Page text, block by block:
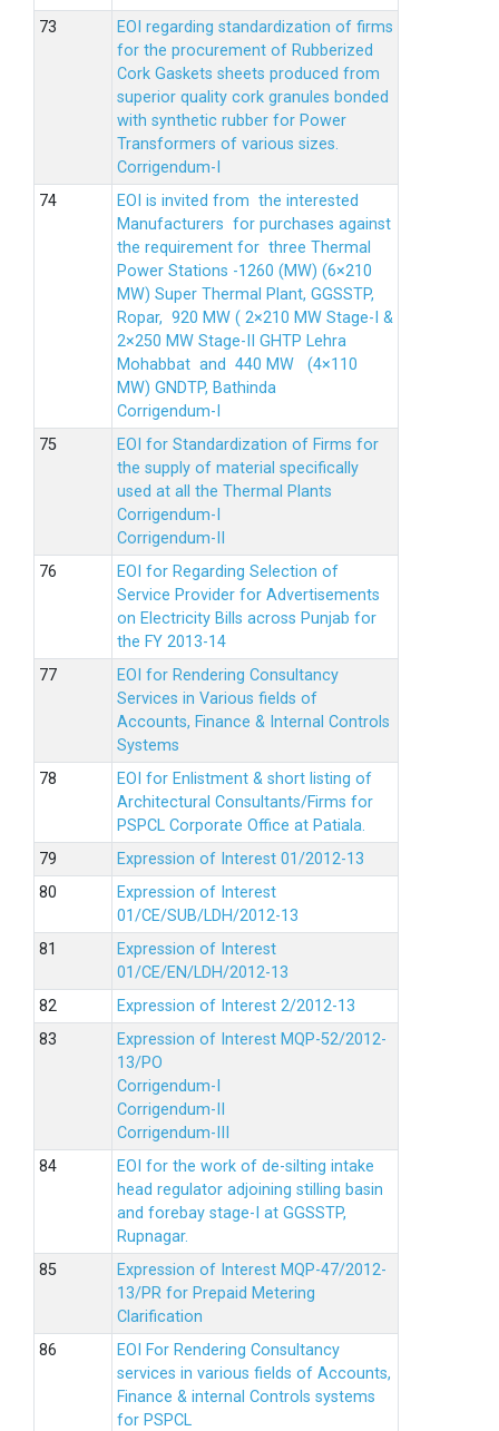
EOI regarding standardization of firms
for the procurement of Rubberized
Cork Gaskets sheets produced from
superior quality cork granules bonded
with synthetic rubber for Power
Transformers of various sizes.
Corrigendum-I
EOI is invited from the interested
Manufacturers for purchases against
the requirement for three Thermal
Power Stations -1260 (MW) (6×210
MW) Super Thermal Plant, GGSSTP,
Ropar, 920 MW ( 2×210 MW Stage-I &
2×250 MW Stage-II GHTP Lehra
Mohabbat and 440 MW (4×110
MW) GNDTP, Bathinda
Corrigendum-I
EOI for Standardization of Firms for
the supply of material specifically
used at all the Thermal Plants
Corrigendum-I
Corrigendum-II
EOI for Regarding Selection of
Service Provider for Advertisements
on Electricity Bills across Punjab for
the FY 2013-14
EOI for Rendering Consultancy
Services in Various fields of
Accounts, Finance & Internal Controls
Systems
EOI for Enlistment & short listing of
Architectural Consultants/Firms for
PSPCL Corporate Office at Patiala.
Expression of Interest 01/2012-13
Expression of Interest
01/CE/SUB/LDH/2012-13
Expression of Interest
01/CE/EN/LDH/2012-13
Expression of Interest 2/2012-13
Expression of Interest MQP-52/2012-
13/PO
Corrigendum-I
Corrigendum-II
Corrigendum-III
EOI for the work of de-silting intake
head regulator adjoining stilling basin
and forebay stage-I at GGSSTP,
Rupnagar.
Expression of Interest MQP-47/2012-
13/PR for Prepaid Metering
Clarification
EOI For Rendering Consultancy
services in various fields of Accounts,
Finance & internal Controls systems
for PSPCL